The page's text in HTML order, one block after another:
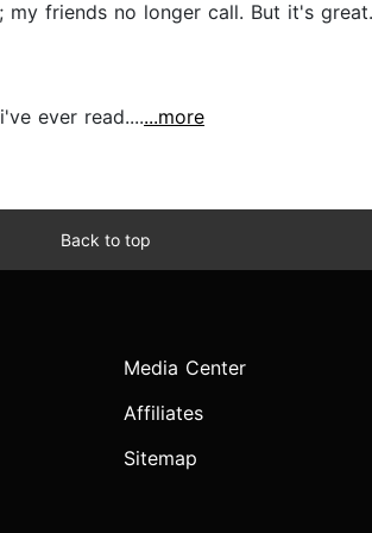
friends no longer call. But it's
ever read.......more
Back to top
Media Center
Affiliates
Sitemap